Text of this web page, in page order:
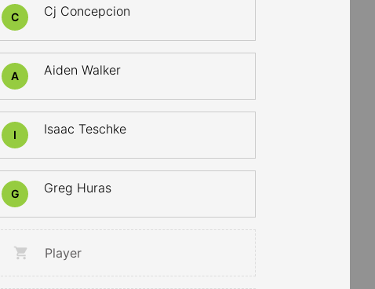
C Cj Concepcion
A Aiden Walker
I Isaac Teschke
G Greg Huras
Player